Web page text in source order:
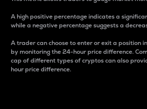
A high positive percentage indicates a
while a negative percentage suggests a
A trader can choose to enter or exit a position
by monitoring the 24-hour price difference.
cap of different types of cryptos can also
hour price difference.